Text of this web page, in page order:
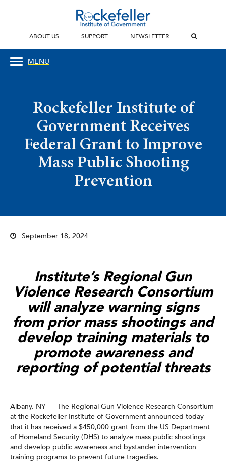
ABOUT US SUPPORT NEWSLETTER
MENU
Rockefeller Institute of
Government Receives
Federal Grant to Improve
Mass Public Shooting
Prevention
September 18, 2024
Institute’s Regional Gun
Violence Research Consortium
will analyze warning signs
from prior mass shootings and
develop training materials to
promote awareness and
reporting of potential threats
Albany, NY — The Regional Gun Violence Research Consortium
at the Rockefeller Institute of Government announced today
that it has received a $450,000 grant from the US Department
of Homeland Security (DHS) to analyze mass public shootings
and develop public awareness and bystander intervention
training programs to prevent future tragedies.